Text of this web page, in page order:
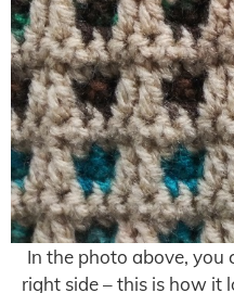
In the photo above, you
right side – this is how it